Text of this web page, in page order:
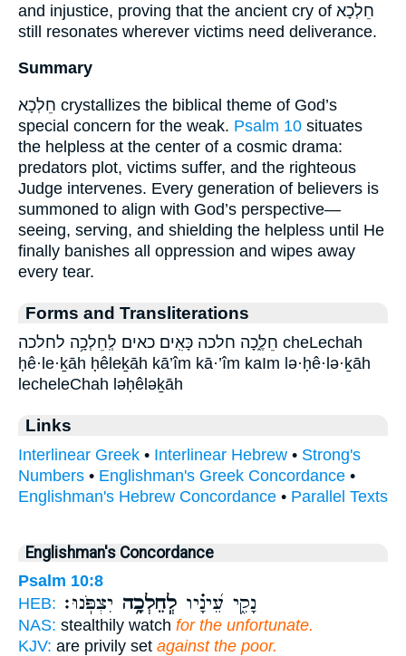
and injustice, proving that the ancient cry of חֵלְכָא
still resonates wherever victims need deliverance.
Summary
חֵלְכָא crystallizes the biblical theme of God’s
special concern for the weak. Psalm 10 situates
the helpless at the center of a cosmic drama:
predators plot, victims suffer, and the righteous
Judge intervenes. Every generation of believers is
summoned to align with God’s perspective—
seeing, serving, and shielding the helpless until He
finally banishes all oppression and wipes away
every tear.
Forms and Transliterations
חֵלֶ֑כָה חלכה כָּאִֽים׃ כאים׃ לְֽחֵלְכָ֥ה לחלכה cheLechah
ḥê·le·ḵāh ḥêleḵāh kā’îm kā·’îm kaIm lə·ḥê·lə·ḵāh
lecheleChah ləḥêləḵāh
Links
Interlinear Greek • Interlinear Hebrew • Strong's
Numbers • Englishman's Greek Concordance •
Englishman's Hebrew Concordance • Parallel Texts
Englishman's Concordance
Psalm 10:8
HEB:
נָקִ֑י עֵ֝ינָ֗יו לְֽחֵלְכָ֥ה יִצְפֹּֽנוּ׃
NAS: stealthily watch for the unfortunate.
KJV: are privily set against the poor.